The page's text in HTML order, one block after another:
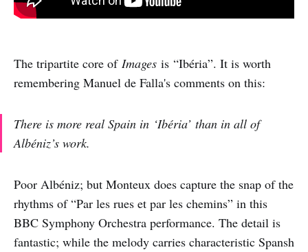
The tripartite core of Images is “Ibéria”. It is worth
remembering Manuel de Falla's comments on this:
There is more real Spain in ‘Ibéria’ than in all of
Albéniz’s work.
Poor Albéniz; but Monteux does capture the snap of the
rhythms of “Par les rues et par les chemins” in this
BBC Symphony Orchestra performance. The detail is
fantastic; while the melody carries characteristic Spansh